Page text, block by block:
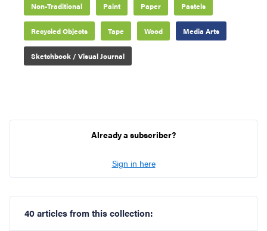
Non-Traditional Paint Paper Pastels
Recycled Objects Tape Wood Media Arts
Sketchbook / Visual Journal
Already a subscriber?
Sign in here
40 articles from this collection: